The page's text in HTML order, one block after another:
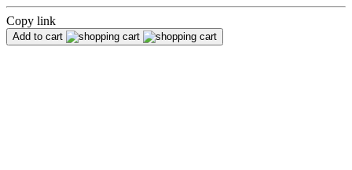
Copy link
Add to cart